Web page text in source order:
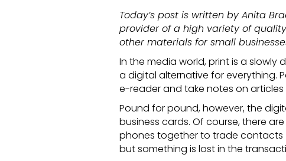
Today’s post is written by Anita
provider of a high variety of
other materials for small
In the media world, print is a slowly
a digital alternative for everything.
e-reader and take notes on
Pound for pound, however, the
business cards. Of course, there
phones together to trade contacts
but something is lost in the